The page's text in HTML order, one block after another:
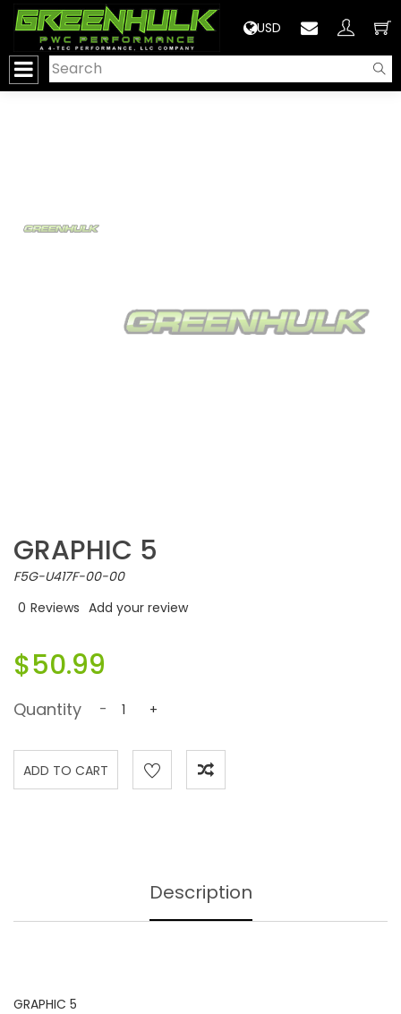
USD
GRAPHIC 5
F5G-U417F-00-00
0 Reviews Add your review
$50.99
Quantity - +
Description
GRAPHIC 5